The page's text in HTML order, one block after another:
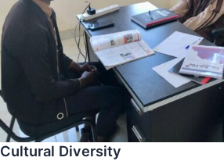
Cultural Diversity